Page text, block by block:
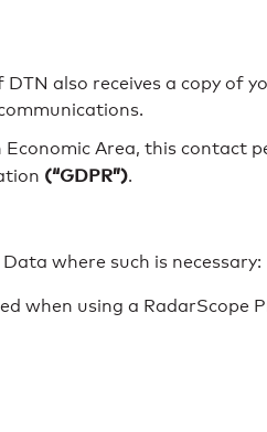
also receives a copy of
Area, this contact
(“GDPR”).
where such is necessary:
when using a RadarScope